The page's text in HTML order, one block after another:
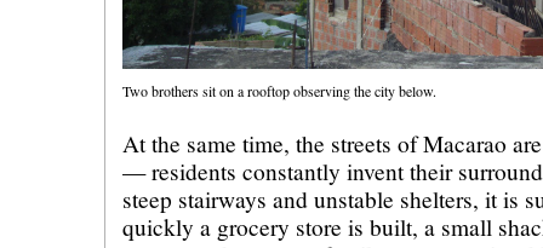
Two brothers sit on a rooftop observing the city below.
At the same time, the streets of Macarao
— residents constantly invent their
steep stairways and unstable shelters, it is
quickly a grocery store is built, a small